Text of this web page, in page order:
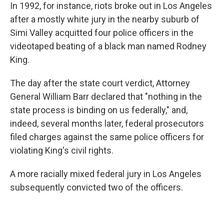
In 1992, for instance, riots broke out in Los Angeles
after a mostly white jury in the nearby suburb of
Simi Valley acquitted four police officers in the
videotaped beating of a black man named Rodney
King.
The day after the state court verdict, Attorney
General William Barr declared that "nothing in the
state process is binding on us federally," and,
indeed, several months later, federal prosecutors
filed charges against the same police officers for
violating King's civil rights.
A more racially mixed federal jury in Los Angeles
subsequently convicted two of the officers.